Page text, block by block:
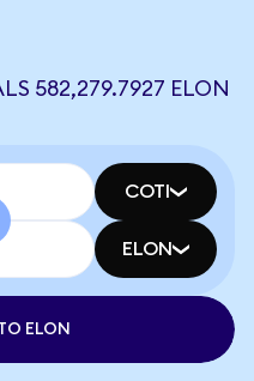
582,279.7927 ELON
COTI
ELON
ELON